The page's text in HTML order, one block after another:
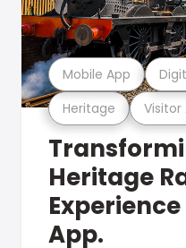
Heritage Visitor
Mobile App
Heritage
App.